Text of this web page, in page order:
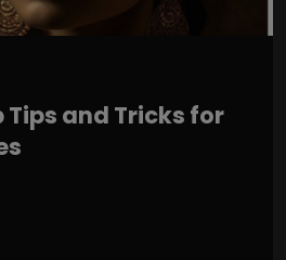
Tips and Tricks for